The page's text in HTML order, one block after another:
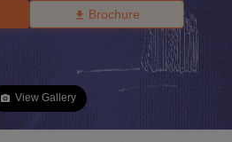
Brochure
View Gallery